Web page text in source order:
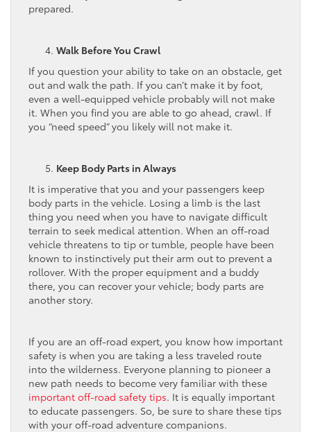
prepared.
Walk Before You Crawl
If you question your ability to take on an obstacle, get
out and walk the path. If you can’t make it by foot,
even a well-equipped vehicle probably will not make
it. When you find you are able to go ahead, crawl. If
you “need speed” you likely will not make it.
Keep Body Parts in Always
It is imperative that you and your passengers keep
body parts in the vehicle. Losing a limb is the last
thing you need when you have to navigate difficult
terrain to seek medical attention. When an off-road
vehicle threatens to tip or tumble, people have been
known to instinctively put their arm out to prevent a
rollover. With the proper equipment and a buddy
there, you can recover your vehicle; body parts are
another story.
If you are an off-road expert, you know how important
safety is when you are taking a less traveled route
into the wilderness. Everyone planning to pioneer a
new path needs to become very familiar with these
important off-road safety tips. It is equally important
to educate passengers. So, be sure to share these tips
with your off-road adventure companions.